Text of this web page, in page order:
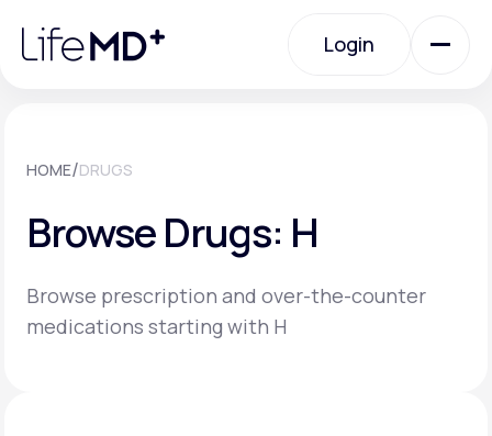
note:
website
Login
Specialty Care
Labs
HOME/DRUGS
Browse Drugs: H
Browse prescription and over-the-counter
medications starting with H